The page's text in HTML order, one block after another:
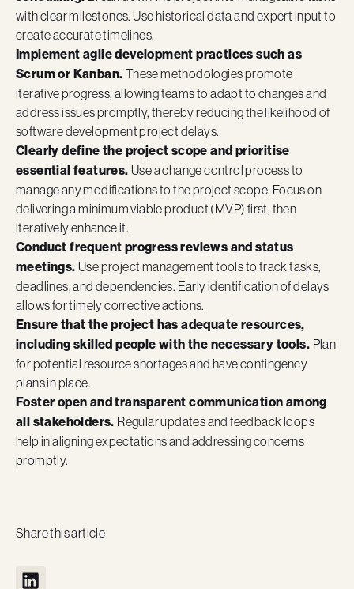
Share this article
with clear milestones. Use historical data and expert input to
create accurate timelines.
Implement agile development practices such as
Scrum or Kanban. These methodologies promote
iterative progress, allowing teams to adapt to changes and
address issues promptly, thereby reducing the likelihood of
software development project delays.
Clearly define the project scope and prioritise
essential features. Use a change control process to
manage any modifications to the project scope. Focus on
delivering a minimum viable product (MVP) first, then
iteratively enhance it.
Conduct frequent progress reviews and status
meetings. Use project management tools to track tasks,
deadlines, and dependencies. Early identification of delays
allows for timely corrective actions.
Ensure that the project has adequate resources,
including skilled people with the necessary tools. Plan
for potential resource shortages and have contingency
plans in place.
Foster open and transparent communication among
all stakeholders. Regular updates and feedback loops
help in aligning expectations and addressing concerns
promptly.